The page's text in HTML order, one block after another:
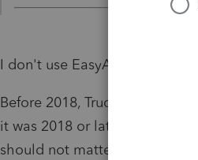
I don't use EasyACCT, but for
Before 2018, Trucks/Vans has
it was 2018 or later, or if the
should not matter.